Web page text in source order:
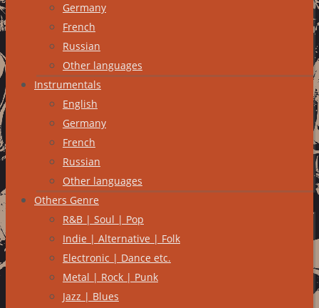
Germany
French
Russian
Other languages
Instrumentals
English
Germany
French
Russian
Other languages
Others Genre
R&B | Soul | Pop
Indie | Alternative | Folk
Electronic | Dance etc.
Metal | Rock | Punk
Jazz | Blues